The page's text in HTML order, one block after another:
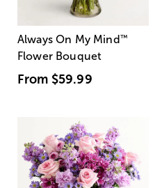
Always On My Mind ™
Flower Bouquet
From $59.99